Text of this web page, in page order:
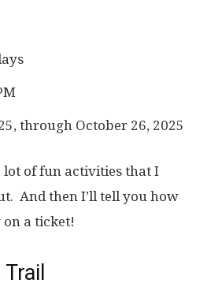
through October 26, 2025
lot of fun activities that I
And then I’ll tell you how
on a ticket!